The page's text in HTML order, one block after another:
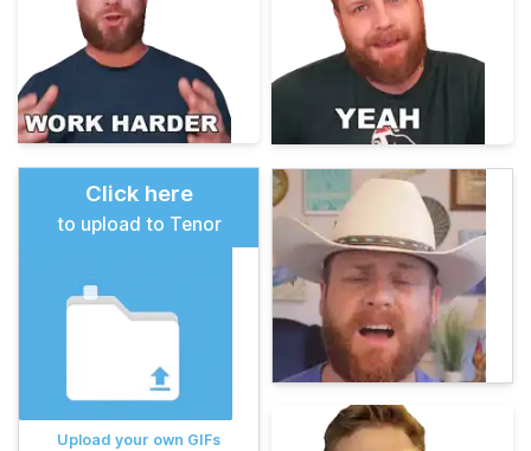
Click here
to upload to Tenor
Upload your own GIFs